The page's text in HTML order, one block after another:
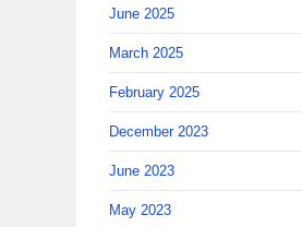
June 2025
March 2025
February 2025
December 2023
June 2023
May 2023